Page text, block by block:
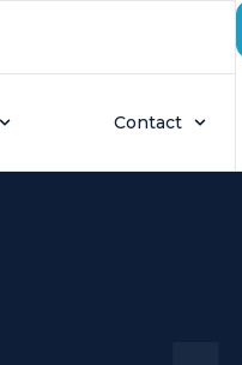
Contact